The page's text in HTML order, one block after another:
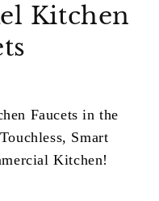
Kitchen
Faucets in the
Smart
Kitchen!